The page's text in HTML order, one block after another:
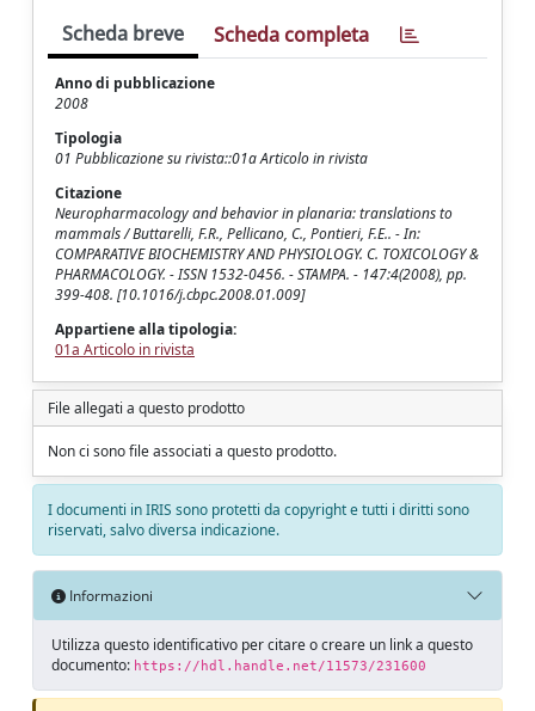
Scheda breve Scheda completa
Anno di pubblicazione
2008
Tipologia
01 Pubblicazione su rivista::01a Articolo in rivista
Citazione
Neuropharmacology and behavior in planaria: translations to
mammals / Buttarelli, F.R., Pellicano, C., Pontieri, F.E.. - In:
COMPARATIVE BIOCHEMISTRY AND PHYSIOLOGY. C. TOXICOLOGY &
PHARMACOLOGY. - ISSN 1532-0456. - STAMPA. - 147:4(2008), pp.
399-408. [10.1016/j.cbpc.2008.01.009]
Appartiene alla tipologia:
01a Articolo in rivista
File allegati a questo prodotto
Non ci sono file associati a questo prodotto.
I documenti in IRIS sono protetti da copyright e tutti i diritti sono
riservati, salvo diversa indicazione.
Informazioni
Utilizza questo identificativo per citare o creare un link a questo
documento: https://hdl.handle.net/11573/231600